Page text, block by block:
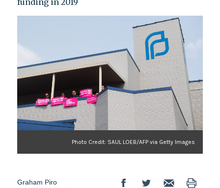
funding in 2019
Photo Credit: SAUL LOEB/AFP via Getty Images
Graham Piro